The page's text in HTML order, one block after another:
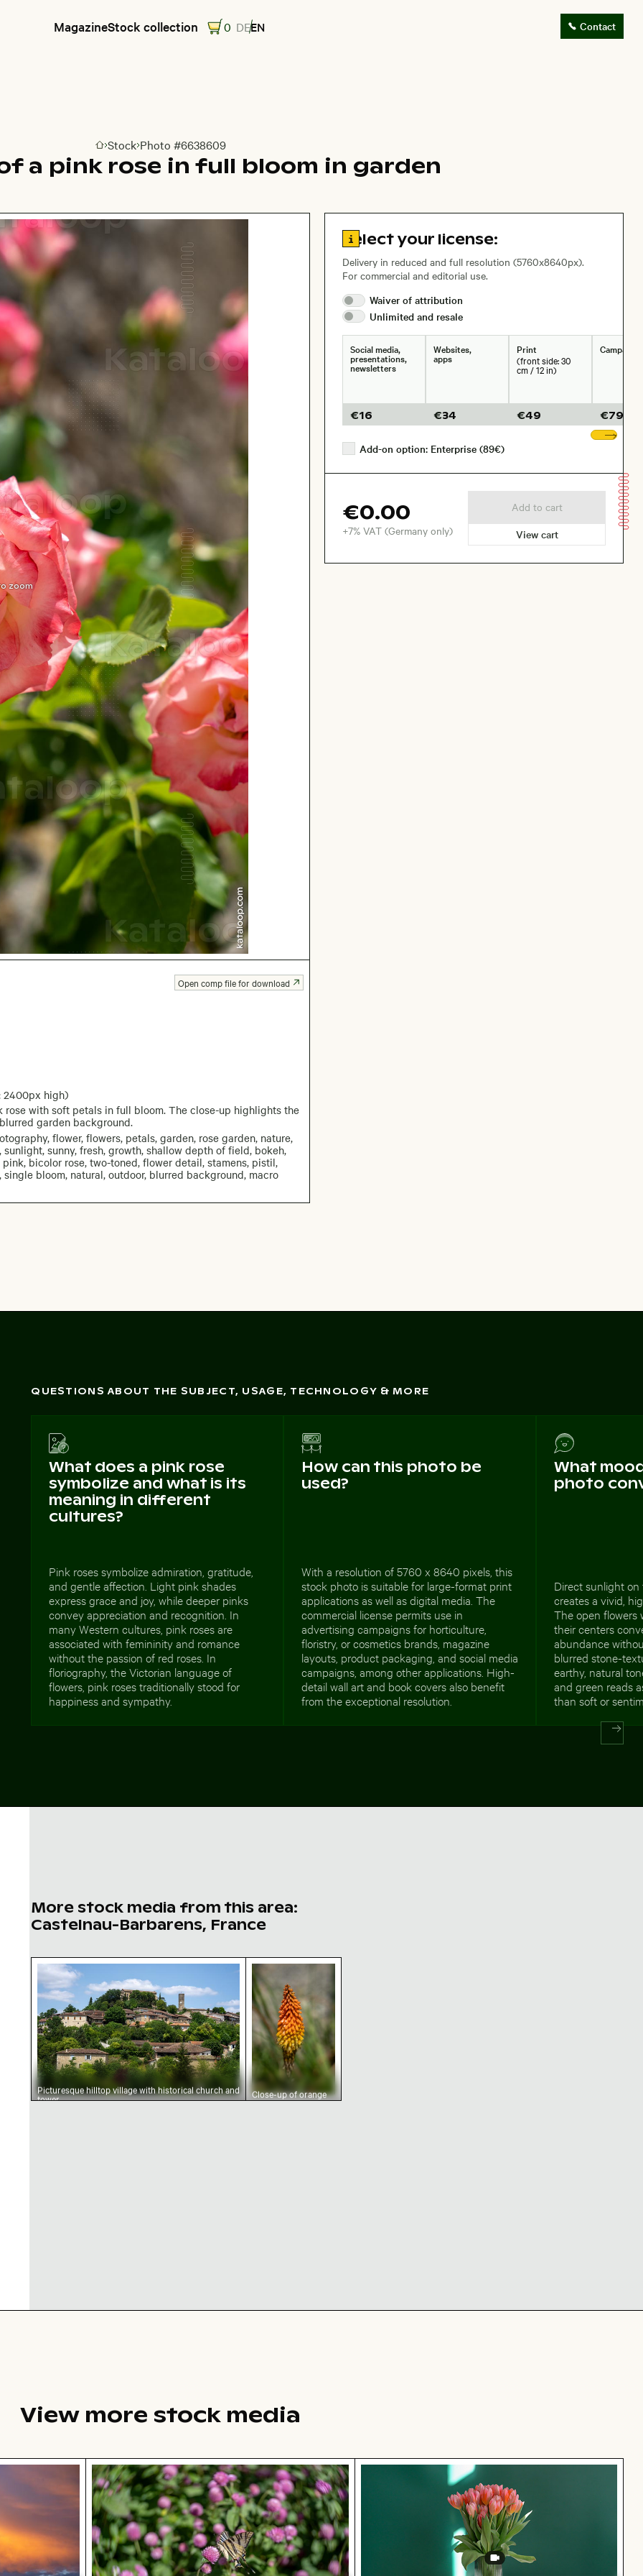
MagazineStock collection 0 DEEN Contact
Go to homepage
Stock Photo #6638609
a pink rose in full bloom in garden
zoom
2400px high)
with soft petals in full bloom. The close-up highlights the
garden background.
flower, flowers, petals, garden, rose garden, nature,
sunny, fresh, growth, shallow depth of field, bokeh,
bicolor rose, two-toned, flower detail, stamens, pistil,
bloom, natural, outdoor, blurred background, macro
Open comp file for download
Go to license information
Select your license:
Delivery in reduced and full resolution (5760x8640px).
For commercial and editorial use.
Waiver ofattribution
Unlimited and resale
Social media,
presentations,
newsletters
€16
Websites,
apps
€34
Print
(front side: 30
cm / 12 in)
€49
Campaigns
€79
Add-on option: Enterprise (89€)
€0.00
+7% VAT (Germany only)
Add to cart
View cart
QUESTIONS ABOUT THE SUBJECT, USAGE, TECHNOLOGY & MORE
What does a pink rose
symbolize and what is its
meaning in different
cultures?
Pink roses symbolize admiration, gratitude,
and gentle affection. Light pink shades
express grace and joy, while deeper pinks
convey appreciation and recognition. In
many Western cultures, pink roses are
associated with femininity and romance
without the passion of red roses. In
floriography, the Victorian language of
flowers, pink roses traditionally stood for
happiness and sympathy.
How can this photo be
used?
With a resolution of 5760 x 8640 pixels, this
stock photo is suitable for large-format print
applications as well as digital media. The
commercial license permits use in
advertising campaigns for horticulture,
floristry, or cosmetics brands, magazine
layouts, product packaging, and social media
campaigns, among other applications. High-
detail wall art and book covers also benefit
from the exceptional resolution.
What
photo
Direct sunlight
creates a vivid,
The open flowers
their centers
abundance
blurred stone-
earthy, natural
and green reads
than soft or
More stock media from this area:
Castelnau-Barbarens, France
Picturesque hilltop village with historical church and tower
Picturesque hilltop village with historical church and
tower
Close-up of orange kniphofia flower spike in bloom
Close-up of orange
kniphofia flower
View more stock media
landscape
Swallowtail butterfly on pink clover blossomElegant tulip bouquet in glass vase